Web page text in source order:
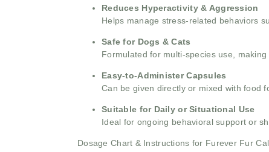
Reduces Hyperactivity & Aggression
Helps manage stress-related behaviors
Safe for Dogs & Cats
Formulated for multi-species use,
Easy-to-Administer Capsules
Can be given directly or mixed with food
Suitable for Daily or Situational Use
Ideal for ongoing behavioral support or
Dosage Chart & Instructions for Furever Fur